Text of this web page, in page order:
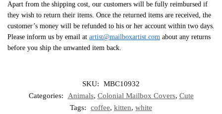
Apart from the shipping cost, our customers will be fully reimbursed if
they wish to return their items. Once the returned items are received, the
customer’s money will be refunded to his or her account within two days.
Please inform us by email at artist@mailboxartist.com about any returns
before you ship the unwanted item back.
SKU:
MBC10932
Categories:
Animals, Colonial Mailbox Covers, Cute
Tags:
coffee, kitten, white